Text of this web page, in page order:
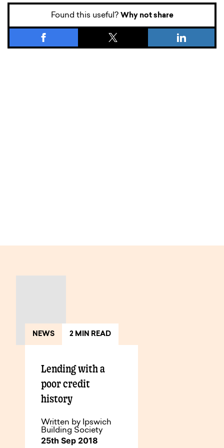
Found this useful? Why not share
NEWS 2 MIN READ
Lending with a
poor credit
history
Written by Ipswich
Building Society
25th Sep 2018